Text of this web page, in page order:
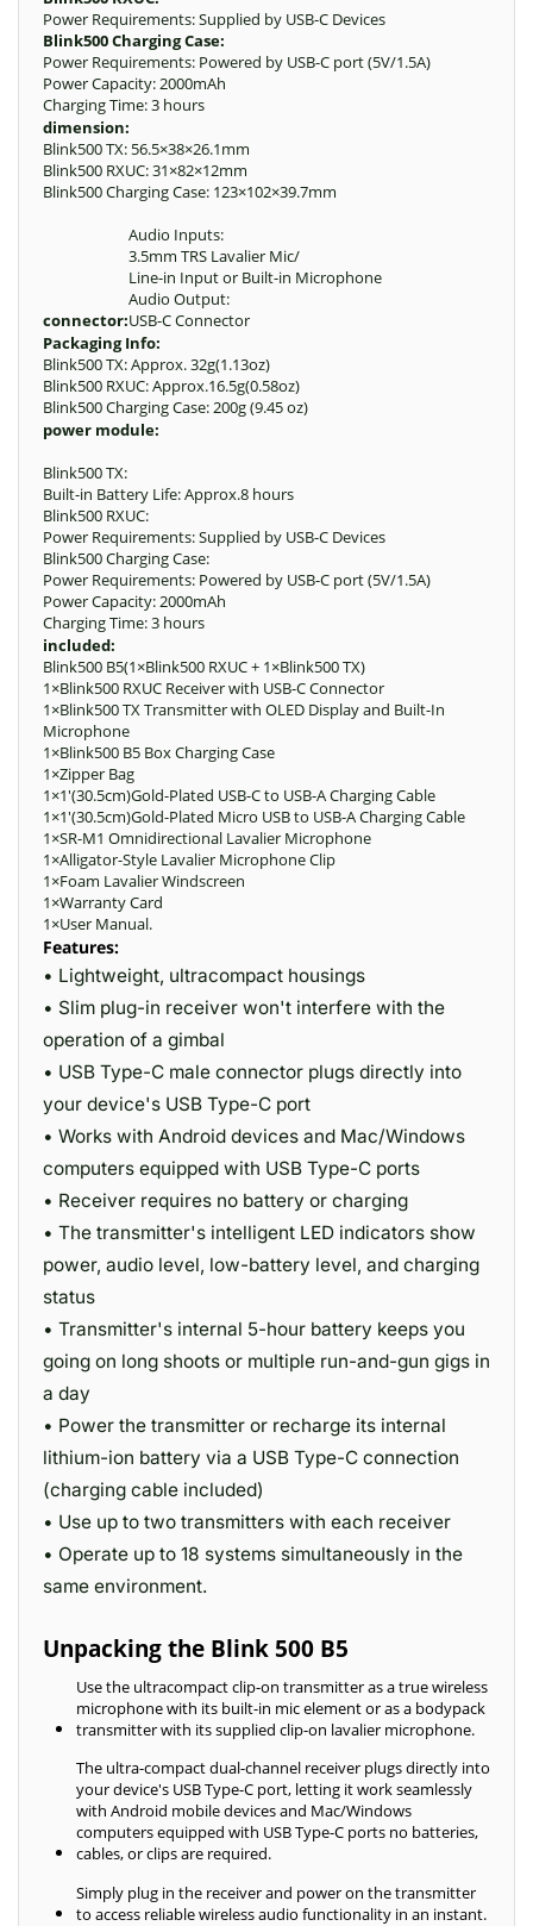
Power Requirements: Supplied by USB-C Devices
Blink500 Charging Case:
Power Requirements: Powered by USB-C port (5V/1.5A)
Power Capacity: 2000mAh
Charging Time: 3 hours
dimension:
Blink500 TX: 56.5×38×26.1mm
Blink500 RXUC: 31×82×12mm
Blink500 Charging Case: 123×102×39.7mm
connector:
Audio Inputs:
3.5mm TRS Lavalier Mic/
Line-in Input or Built-in Microphone
Audio Output:
USB-C Connector
Packaging Info:
Blink500 TX: Approx. 32g(1.13oz)
Blink500 RXUC: Approx.16.5g(0.58oz)
Blink500 Charging Case: 200g (9.45 oz)
power module:
Blink500 TX:
Built-in Battery Life: Approx.8 hours
Blink500 RXUC:
Power Requirements: Supplied by USB-C Devices
Blink500 Charging Case:
Power Requirements: Powered by USB-C port (5V/1.5A)
Power Capacity: 2000mAh
Charging Time: 3 hours
included:
Blink500 B5(1×Blink500 RXUC + 1×Blink500 TX)
1×Blink500 RXUC Receiver with USB-C Connector
1×Blink500 TX Transmitter with OLED Display and Built-In
Microphone
1×Blink500 B5 Box Charging Case
1×Zipper Bag
1×1′(30.5cm)Gold-Plated USB-C to USB-A Charging Cable
1×1′(30.5cm)Gold-Plated Micro USB to USB-A Charging Cable
1×SR-M1 Omnidirectional Lavalier Microphone
1×Alligator-Style Lavalier Microphone Clip
1×Foam Lavalier Windscreen
1×Warranty Card
1×User Manual.
Features:
• Lightweight, ultracompact housings
• Slim plug-in receiver won't interfere with the
operation of a gimbal
• USB Type-C male connector plugs directly into
your device's USB Type-C port
• Works with Android devices and Mac/Windows
computers equipped with USB Type-C ports
• Receiver requires no battery or charging
• The transmitter's intelligent LED indicators show
power, audio level, low-battery level, and charging
status
• Transmitter's internal 5-hour battery keeps you
going on long shoots or multiple run-and-gun gigs in
a day
• Power the transmitter or recharge its internal
lithium-ion battery via a USB Type-C connection
(charging cable included)
• Use up to two transmitters with each receiver
• Operate up to 18 systems simultaneously in the
same environment.
Unpacking the Blink 500 B5
Use the ultracompact clip-on transmitter as a true wireless
microphone with its built-in mic element or as a bodypack
transmitter with its supplied clip-on lavalier microphone.
The ultra-compact dual-channel receiver plugs directly into
your device's USB Type-C port, letting it work seamlessly
with Android mobile devices and Mac/Windows
computers equipped with USB Type-C ports no batteries,
cables, or clips are required.
Simply plug in the receiver and power on the transmitter
to access reliable wireless audio functionality in an instant.